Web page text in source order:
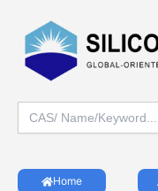
Search
for:
Home